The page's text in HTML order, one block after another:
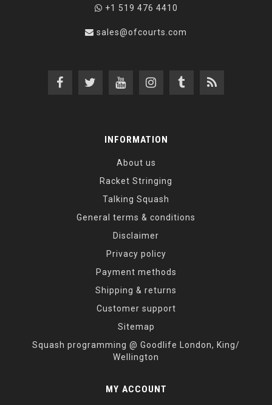
+1 519 476 4410
sales@ofcourts.com
INFORMATION
About us
Racket Stringing
Talking Squash
General terms & conditions
Disclaimer
Privacy policy
Payment methods
Shipping & returns
Customer support
Sitemap
Squash programming @ Goodlife London, King/
Wellington
MY ACCOUNT